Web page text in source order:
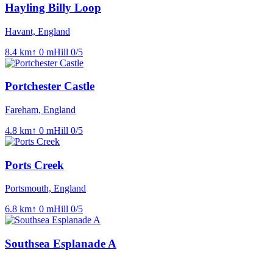
Hayling Billy Loop
Havant, England
8.4 km↑ 0 mHill 0/5
Portchester Castle
Fareham, England
4.8 km↑ 0 mHill 0/5
Ports Creek
Portsmouth, England
6.8 km↑ 0 mHill 0/5
Southsea Esplanade A